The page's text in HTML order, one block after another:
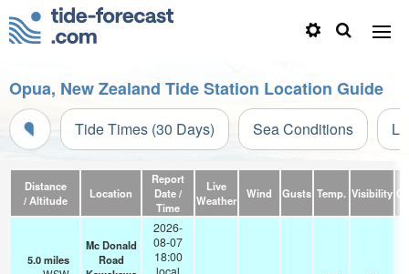
Opua, New Zealand Tide Station Location Guide
Tide Times (30 Days) Sea Conditions
Distance
/ Altitude
Location
Report
Date /
Time
Live
Weather
Wind Gusts Temp. Visibility
5.0miles
Mc Donald
Road
2026-
08-07
18:00
local